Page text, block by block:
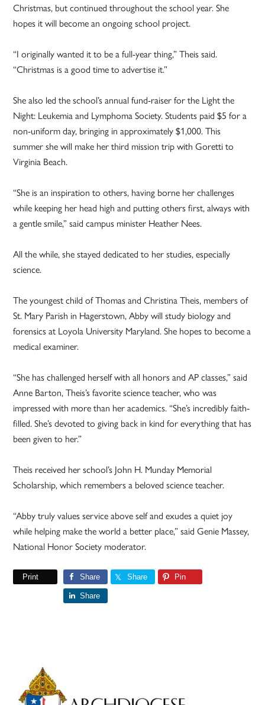
Christmas, but continued throughout the school year. She
hopes it will become an ongoing school project.
“I originally wanted it to be a full-year thing,” Theis said.
“Christmas is a good time to advertise it.”
She also led the school’s annual fund-raiser for the Light the
Night: Leukemia and Lymphoma Society. Students paid $5 for a
non-uniform day, bringing in approximately $1,000. This
summer she will make her third mission trip with Goretti to
Virginia Beach.
“She is an inspiration to others, having borne her challenges
while keeping her head high and putting others first, always with
a gentle smile,” said campus minister Heather Nees.
All the while, she stayed dedicated to her studies, especially
science.
The youngest child of Thomas and Christina Theis, members of
St. Mary Parish in Hagerstown, Abby will study biology and
forensics at Loyola University Maryland. She hopes to become a
medical examiner.
“She has challenged herself with all honors and AP classes,” said
Anne Barton, Theis’s favorite science teacher, who was
impressed with more than her academics. “She’s incredibly faith-
filled. She’s devoted to giving back in kind for everything that has
been given to her.”
Theis received her school’s John H. Munday Memorial
Scholarship, which remembers a beloved science teacher.
“Abby truly values service above self and exudes a quiet joy
while helping make the world a better place,” said Genie Massey,
National Honor Society moderator.
Print Share Share Pin
Share
Primary
Sidebar